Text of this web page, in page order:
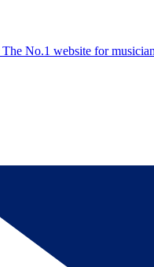
The No.1 website for